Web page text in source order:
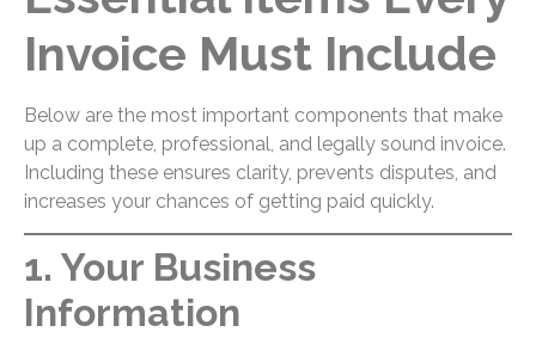
Invoice Must Include
Below are the most important components that make
up a complete, professional, and legally sound invoice.
Including these ensures clarity, prevents disputes, and
increases your chances of getting paid quickly.
1. Your Business
Information